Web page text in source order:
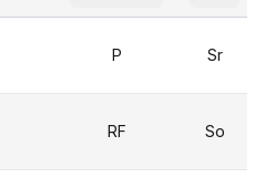
P Sr
RF So